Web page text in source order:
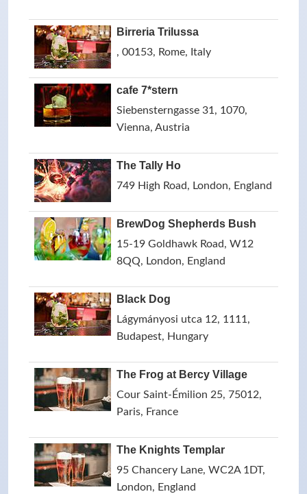
Birreria Trilussa
, 00153, Rome, Italy
cafe 7*stern
Siebensterngasse 31, 1070,
Vienna, Austria
The Tally Ho
749 High Road, London, England
BrewDog Shepherds Bush
15-19 Goldhawk Road, W12
8QQ, London, England
Black Dog
Lágymányosi utca 12, 1111,
Budapest, Hungary
The Frog at Bercy Village
Cour Saint-Émilion 25, 75012,
Paris, France
The Knights Templar
95 Chancery Lane, WC2A 1DT,
London, England